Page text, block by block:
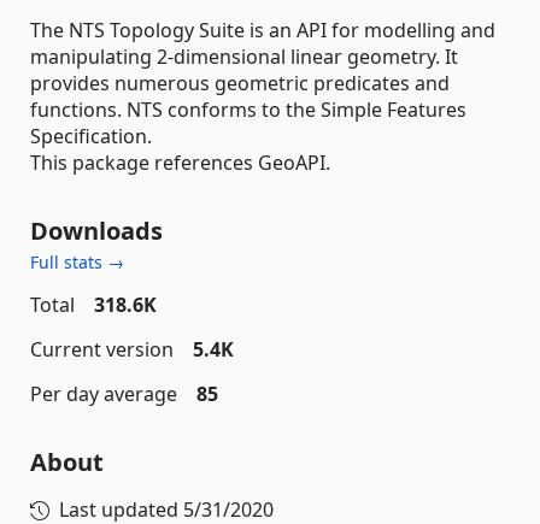
The NTS Topology Suite is an API for modelling and
manipulating 2-dimensional linear geometry. It
provides numerous geometric predicates and
functions. NTS conforms to the Simple Features
Specification.
This package references GeoAPI.
Downloads
Full stats →
Total
318.6K
Current version
5.4K
Per day average
85
About
Last updated 5/31/2020